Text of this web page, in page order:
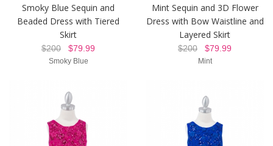
Smoky Blue Sequin and
Beaded Dress with Tiered
Skirt
$200 $79.99
Smoky Blue
Mint Sequin and 3D Flower
Dress with Bow Waistline and
Layered Skirt
$200 $79.99
Mint